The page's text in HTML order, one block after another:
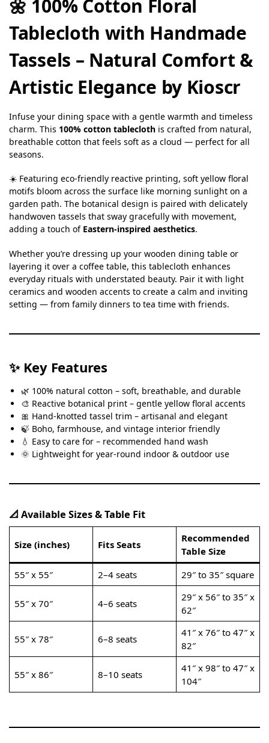
🌼 100% Cotton Floral
Tablecloth with Handmade
Tassels – Natural Comfort &
Artistic Elegance by Kioscr
Infuse your dining space with a gentle warmth and timeless
charm. This 100% cotton tablecloth is crafted from natural,
breathable cotton that feels soft as a cloud — perfect for all
seasons.
☀️ Featuring eco-friendly reactive printing, soft yellow floral
motifs bloom across the surface like morning sunlight on a
garden path. The botanical design is paired with delicately
handwoven tassels that sway gracefully with movement,
adding a touch of Eastern-inspired aesthetics.
Whether you’re dressing up your wooden dining table or
layering it over a coffee table, this tablecloth enhances
everyday rituals with understated beauty. Pair it with light
ceramics and wooden accents to create a calm and inviting
setting — from family dinners to tea time with friends.
✨ Key Features
🌿 100% natural cotton – soft, breathable, and durable
🎨 Reactive botanical print – gentle yellow floral accents
🎀 Hand-knotted tassel trim – artisanal and elegant
🍃 Boho, farmhouse, and vintage interior friendly
💧 Easy to care for – recommended hand wash
🌞 Lightweight for year-round indoor & outdoor use
📐 Available Sizes & Table Fit
Size (inches) Fits Seats
Recommended
Table Size
55″ x 55″
2–4 seats 29″ to 35″ square
55″ x 70″ 4–6 seats
29″ x 56″ to 35″ x
62″
55″ x 78″ 6–8 seats
41″ x 76″ to 47″ x
82″
55″ x 86″ 8–10 seats
41″ x 98″ to 47″ x
104″